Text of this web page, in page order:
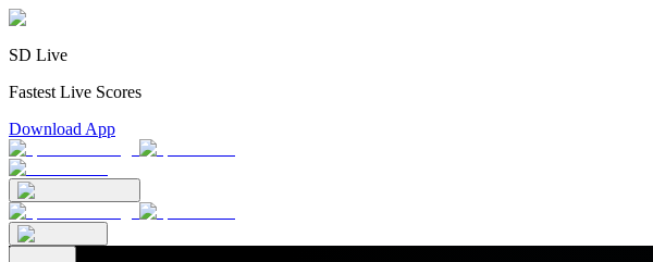
SD Live
Fastest Live Scores
Download App